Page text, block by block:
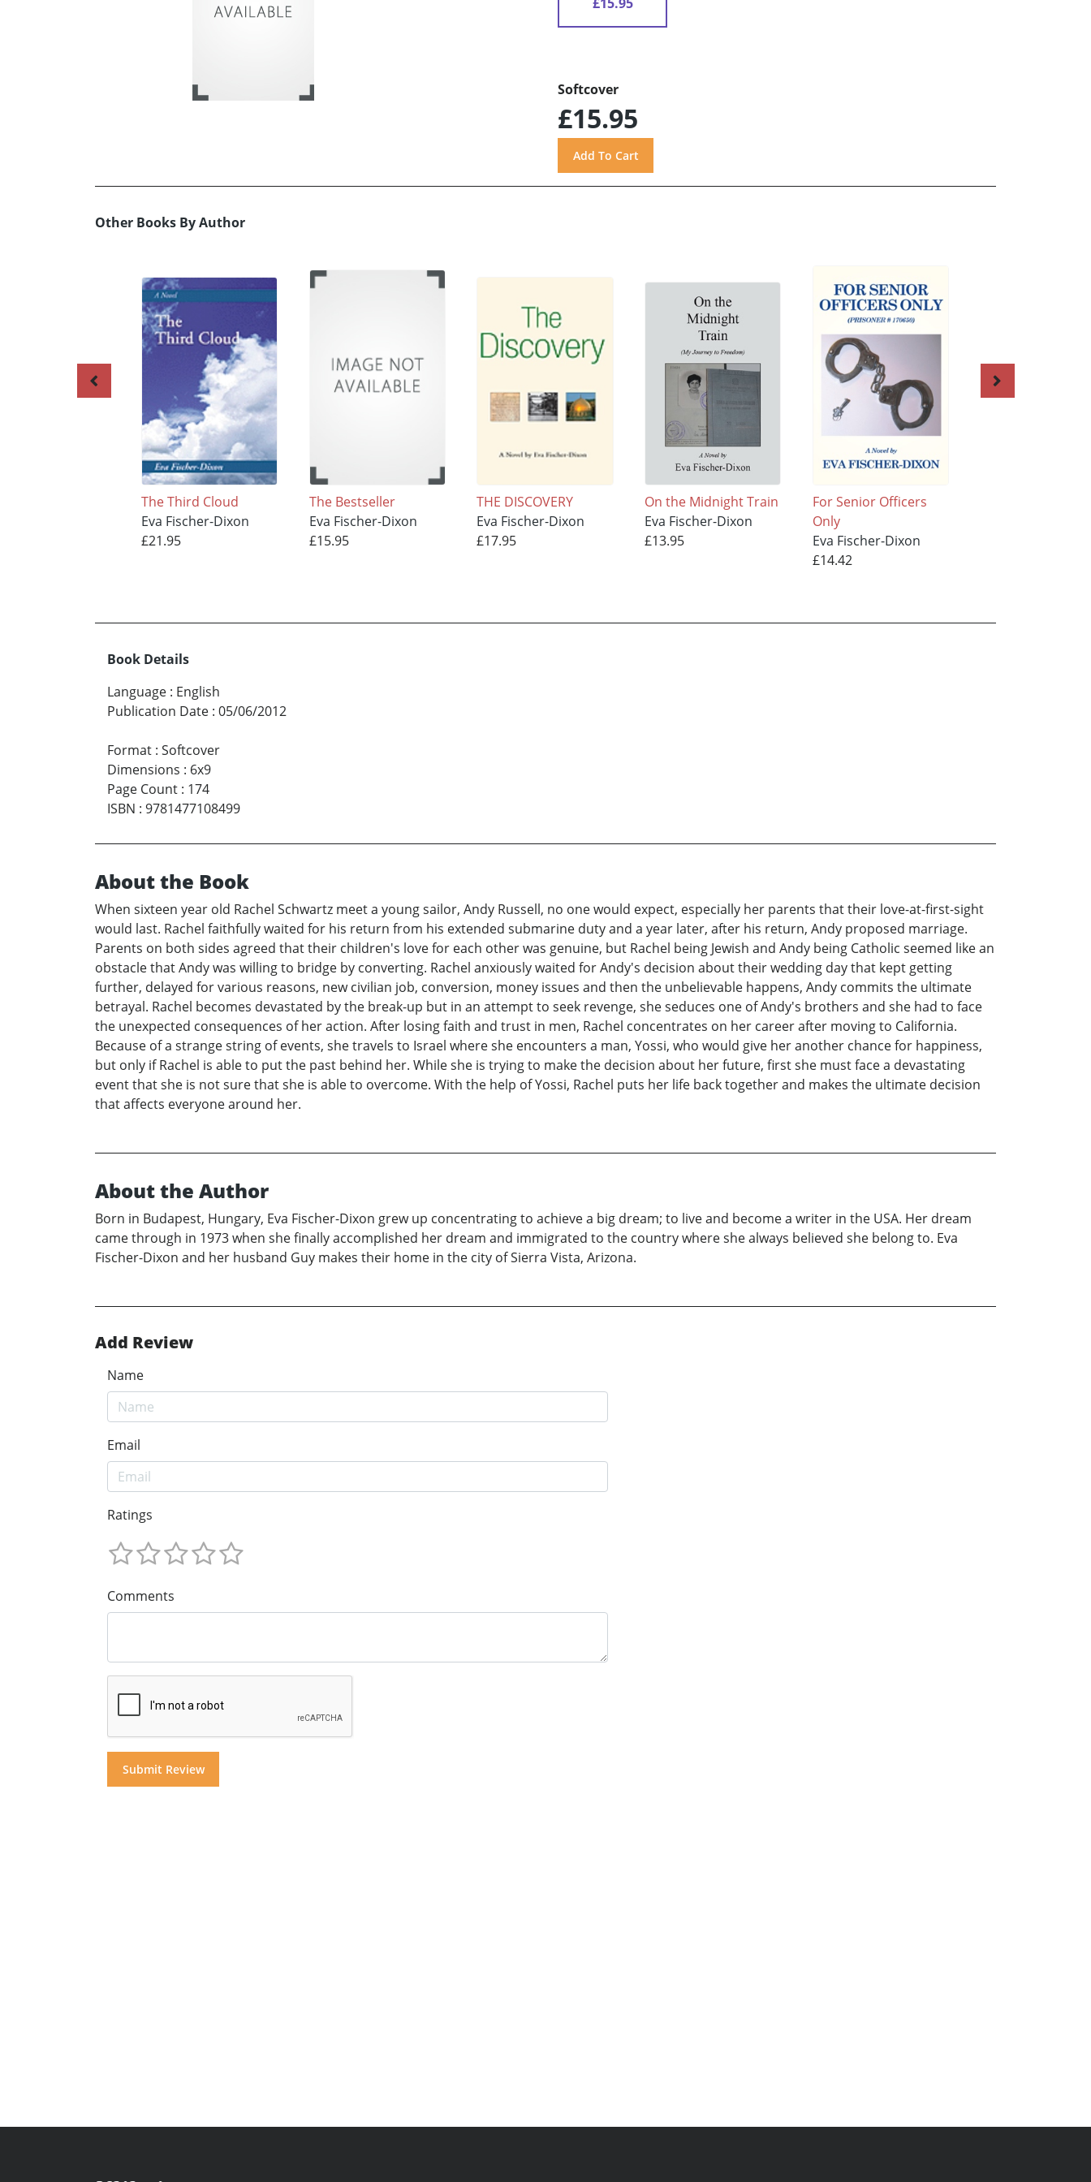
Softcover
£15.95
Other Books By Author
The Third Cloud
Eva Fischer-Dixon
£21.95
The Bestseller
Eva Fischer-Dixon
£15.95
THE DISCOVERY
Eva Fischer-Dixon
£17.95
On the Midnight Train
Eva Fischer-Dixon
£13.95
For Senior Officers
Only
Eva Fischer-Dixon
£14.42
Book Details
Language : English
Publication Date : 05/06/2012
Format : Softcover
Dimensions : 6x9
Page Count : 174
ISBN : 9781477108499
About the Book
When sixteen year old Rachel Schwartz meet a young sailor, Andy Russell, no one would expect, especially her parents that their love-at-first-sight
would last. Rachel faithfully waited for his return from his extended submarine duty and a year later, after his return, Andy proposed marriage.
Parents on both sides agreed that their children's love for each other was genuine, but Rachel being Jewish and Andy being Catholic seemed like an
obstacle that Andy was willing to bridge by converting. Rachel anxiously waited for Andy's decision about their wedding day that kept getting
further, delayed for various reasons, new civilian job, conversion, money issues and then the unbelievable happens, Andy commits the ultimate
betrayal. Rachel becomes devastated by the break-up but in an attempt to seek revenge, she seduces one of Andy's brothers and she had to face
the unexpected consequences of her action. After losing faith and trust in men, Rachel concentrates on her career after moving to California.
Because of a strange string of events, she travels to Israel where she encounters a man, Yossi, who would give her another chance for happiness,
but only if Rachel is able to put the past behind her. While she is trying to make the decision about her future, first she must face a devastating
event that she is not sure that she is able to overcome. With the help of Yossi, Rachel puts her life back together and makes the ultimate decision
that affects everyone around her.
About the Author
Born in Budapest, Hungary, Eva Fischer-Dixon grew up concentrating to achieve a big dream; to live and become a writer in the USA. Her dream
came through in 1973 when she finally accomplished her dream and immigrated to the country where she always believed she belong to. Eva
Fischer-Dixon and her husband Guy makes their home in the city of Sierra Vista, Arizona.
Add Review
Name
Email
Ratings
Comments